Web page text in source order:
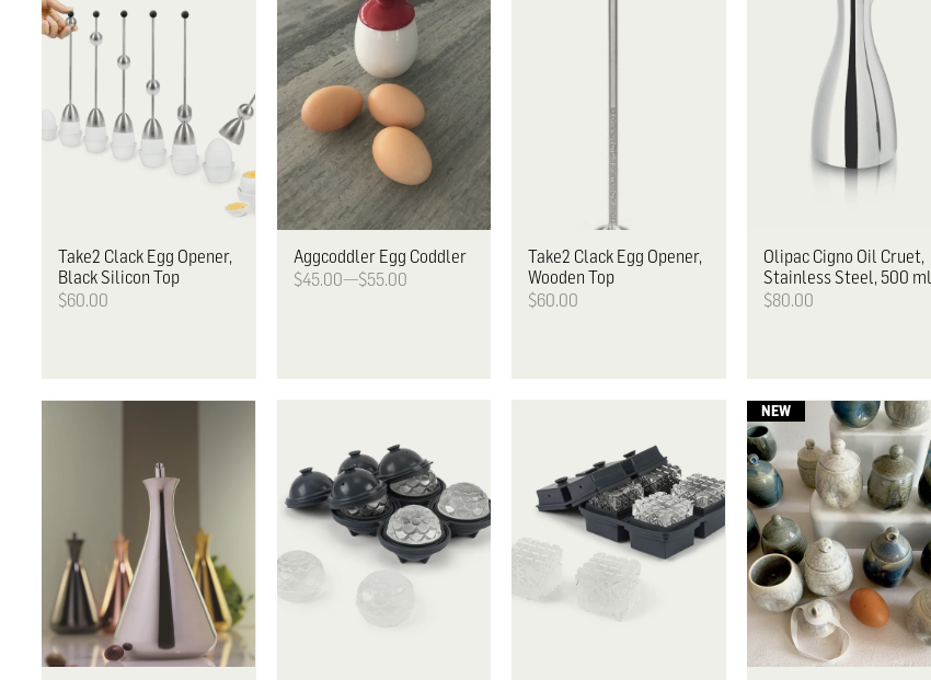
Take2 Clack Egg Opener,
Black Silicon Top
$60.00
AggcoddlerEgg Coddler
$45.00—$55.00
Take2 Clack Egg Opener,
Wooden Top
$60.00
OlipacCigno Oil Cruet,
Stainless Steel, 500 ml
$80.00